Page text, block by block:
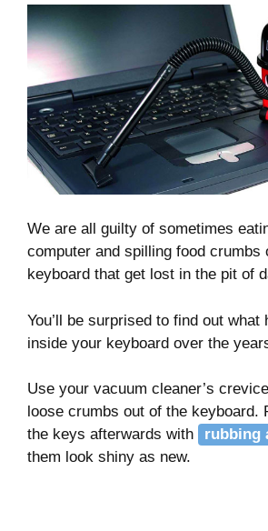
We are all guilty of sometimes
computer and spilling food crumbs
keyboard that get lost in the pit of
You’ll be surprised to find out what
inside your keyboard over the
Use your vacuum cleaner’s
loose crumbs out of the keyboard.
the keys afterwards with
rubbing
them look shiny as new.